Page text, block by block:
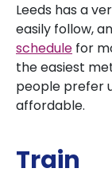
Leeds has a
easily follow,
schedule for
the easiest
people prefer
affordable.
Train